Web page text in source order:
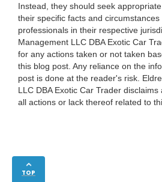
Instead, they should seek
their specific facts and circumstances
professionals in their respective
Management LLC DBA Exotic Car
for any actions taken or not taken
this blog post. Any reliance on the
post is done at the reader's risk.
LLC DBA Exotic Car Trader
all actions or lack thereof related to
TOP